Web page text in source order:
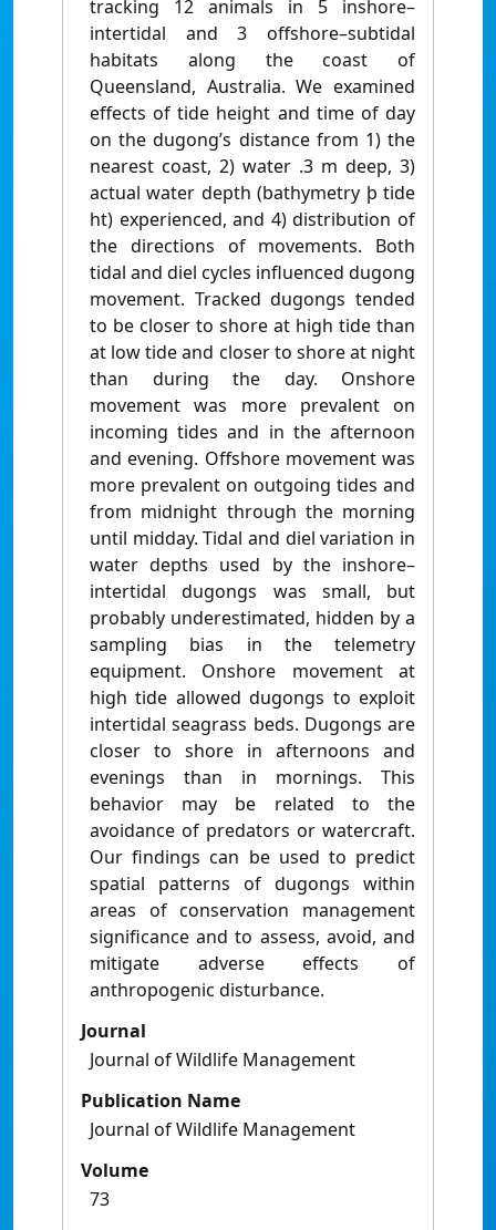
tracking 12 animals in 5 inshore–
intertidal and 3 offshore–subtidal
habitats along the coast of
Queensland, Australia. We examined
effects of tide height and time of day
on the dugong’s distance from 1) the
nearest coast, 2) water .3 m deep, 3)
actual water depth (bathymetry þ tide
ht) experienced, and 4) distribution of
the directions of movements. Both
tidal and diel cycles influenced dugong
movement. Tracked dugongs tended
to be closer to shore at high tide than
at low tide and closer to shore at night
than during the day. Onshore
movement was more prevalent on
incoming tides and in the afternoon
and evening. Offshore movement was
more prevalent on outgoing tides and
from midnight through the morning
until midday. Tidal and diel variation in
water depths used by the inshore–
intertidal dugongs was small, but
probably underestimated, hidden by a
sampling bias in the telemetry
equipment. Onshore movement at
high tide allowed dugongs to exploit
intertidal seagrass beds. Dugongs are
closer to shore in afternoons and
evenings than in mornings. This
behavior may be related to the
avoidance of predators or watercraft.
Our findings can be used to predict
spatial patterns of dugongs within
areas of conservation management
significance and to assess, avoid, and
mitigate adverse effects of
anthropogenic disturbance.
Journal
Journal of Wildlife Management
Publication Name
Journal of Wildlife Management
Volume
73